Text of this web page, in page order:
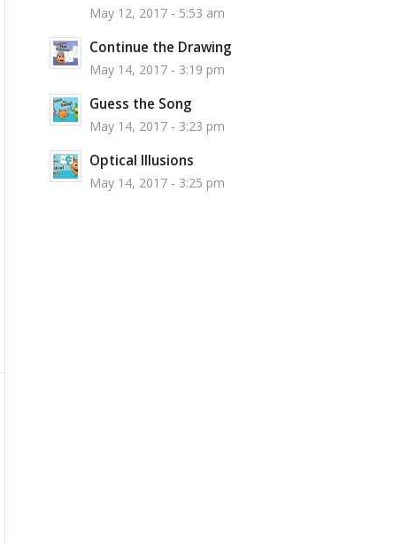
May 12, 2017 - 5:53 am
Continue the Drawing
May 14, 2017 - 3:19 pm
Guess the Song
May 14, 2017 - 3:23 pm
Optical Illusions
May 14, 2017 - 3:25 pm